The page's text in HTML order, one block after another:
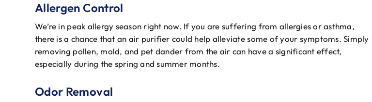
Allergen Control
We’re in peak allergy season right now. If you are suffering from allergies or asthma,
there is a chance that an air purifier could help alleviate some of your symptoms. Simply
removing pollen, mold, and pet dander from the air can have a significant effect,
especially during the spring and summer months.
Odor Removal